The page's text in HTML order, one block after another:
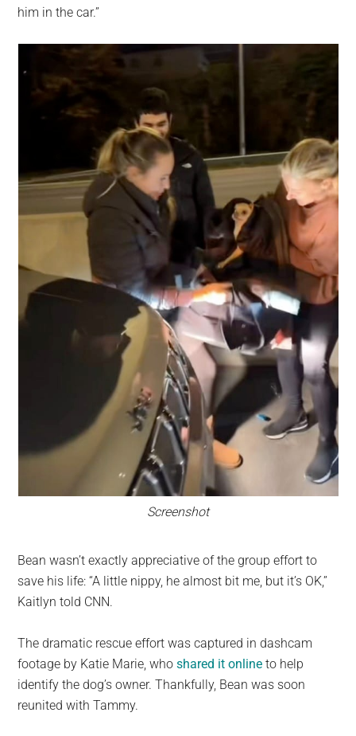
him in the car.”
Screenshot
Bean wasn’t exactly appreciative of the group effort to
save his life: “A little nippy, he almost bit me, but it’s OK,”
Kaitlyn told CNN.
The dramatic rescue effort was captured in dashcam
footage by Katie Marie, whoshared it online to help
identify the dog’s owner. Thankfully, Bean was soon
reunited with Tammy.